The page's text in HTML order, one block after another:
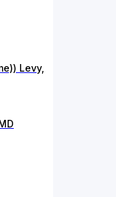
Levy,